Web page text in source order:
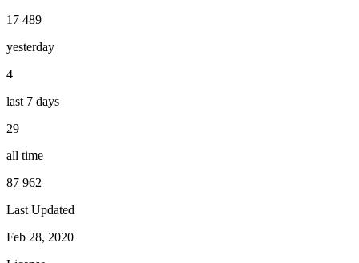
17 489
yesterday
4
last 7 days
29
all time
87 962
Last Updated
Feb 28, 2020